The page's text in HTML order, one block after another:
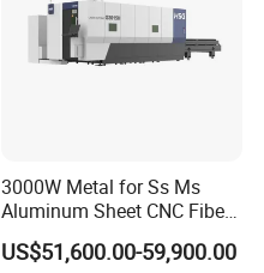
3000W Metal for Ss Ms
Aluminum Sheet CNC Fiber
Laser Cutting Machine
US$51,600.00-59,900.00